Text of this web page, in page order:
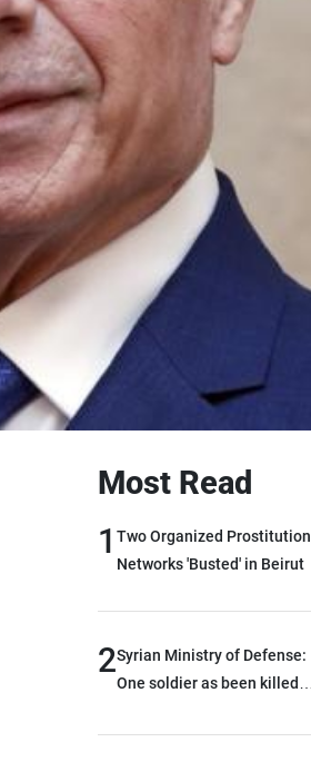
Most Read
1 Two Organized Prostitution
Networks 'Busted' in Beirut
2Syrian Ministry of Defense:
One soldier as been killed
after being targeted by